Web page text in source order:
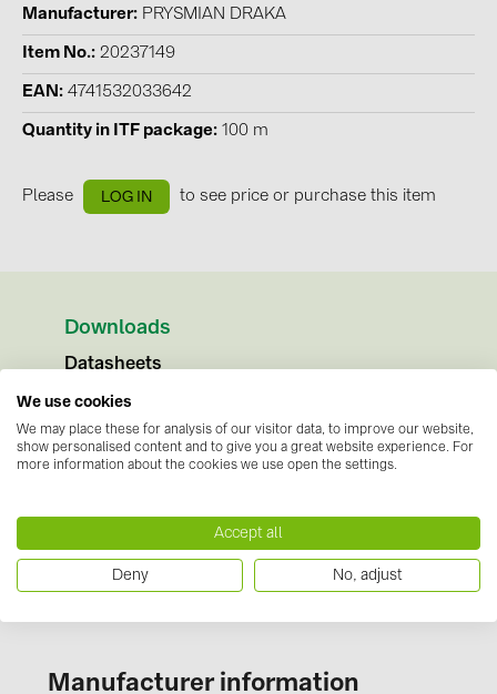
Installations (87)
MANUFACTURERS
ABB (21)
BAKS (51)
FRONIUS (42)
GROMTOR (32)
GoodWe (41)
HUAWEI (51)
JAsolar (6)
JINKO (1)
LEADER (6)
LONGi Solar (5)
PROJOY (3)
Manufacturer PRYSMIAN DRAKA
Item No. 20237149
EAN 4741532033642
Quantity in ITF package 100 m
Please LOG IN to see price or purchase this item
Downloads
Datasheets
No documents available
Instructions
No documents available
No documents available
Manufacturer information
We use cookies
We may place these for analysis of our visitor data, to improve our website,
show personalised content and to give you a great website experience. For
more information about the cookies we use open the settings.
Accept all
Deny No, adjust